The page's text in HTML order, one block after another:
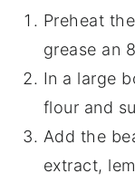
Preheat
grease an
In a large
flour and
Add the
extract,